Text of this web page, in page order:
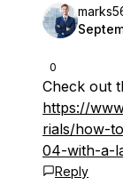
0
Check out
https://
rials/how-
04-with-a-
Reply